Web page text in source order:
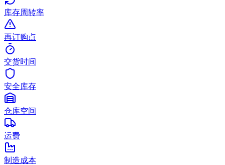
库存周转率
再订购点
交货时间
安全库存
仓库空间
运费
制造成本